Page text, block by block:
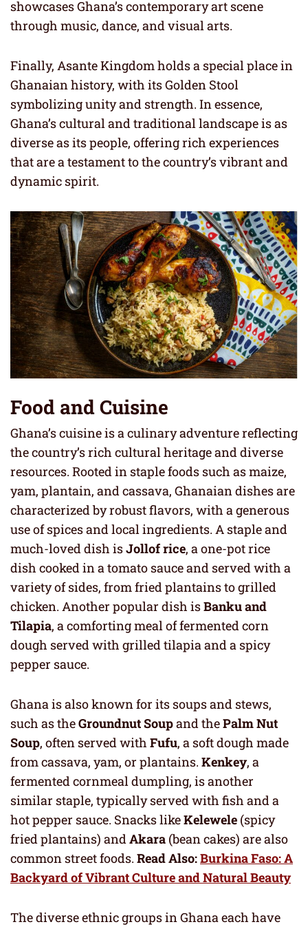
showcases Ghana’s contemporary art scene
through music, dance, and visual arts.
Finally, Asante Kingdom holds a special place in
Ghanaian history, with its Golden Stool
symbolizing unity and strength. In essence,
Ghana’s cultural and traditional landscape is as
diverse as its people, offering rich experiences
that are a testament to the country’s vibrant and
dynamic spirit.
Food and Cuisine
Ghana’s cuisine is a culinary adventure reflecting
the country’s rich cultural heritage and diverse
resources. Rooted in staple foods such as maize,
yam, plantain, and cassava, Ghanaian dishes are
characterized by robust flavors, with a generous
use of spices and local ingredients. A staple and
much-loved dish isJollof rice, a one-pot rice
dish cooked in a tomato sauce and served with a
variety of sides, from fried plantains to grilled
chicken. Another popular dish isBanku and
Tilapia, a comforting meal of fermented corn
dough served with grilled tilapia and a spicy
pepper sauce.
Ghana is also known for its soups and stews,
such as theGroundnut Soupand thePalm Nut
Soup, often served with Fufu, a soft dough made
from cassava, yam, or plantains. Kenkey, a
fermented cornmeal dumpling, is another
similar staple, typically served with fish and a
hot pepper sauce. Snacks likeKelewele (spicy
fried plantains) and Akara (bean cakes) are also
common street foods. Read Also:Burkina Faso: A
Backyard of Vibrant Culture and Natural Beauty
The diverse ethnic groups in Ghana each have